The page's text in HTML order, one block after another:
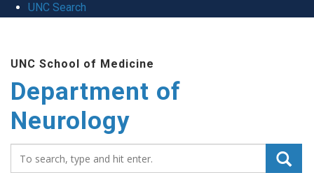
UNC Search
UNC School of Medicine
Department of
Neurology